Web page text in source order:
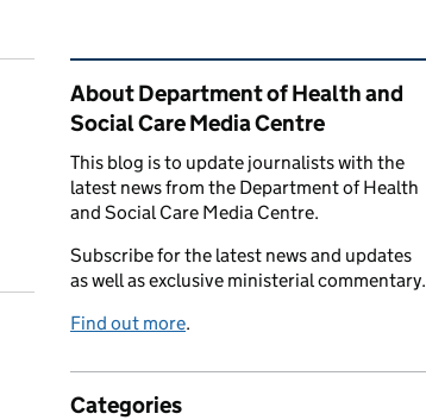
Related content and links
About Department of Health and
Social Care Media Centre
This blog is to update journalists with the
latest news from the Department of Health
and Social Care Media Centre.
Subscribe for the latest news and updates
as well as exclusive ministerial commentary.
Find out more.
Categories